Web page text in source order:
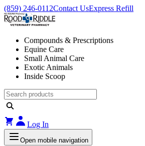
(859) 246-0112Contact UsExpress Refill
Compounds & Prescriptions
Equine Care
Small Animal Care
Exotic Animals
Inside Scoop
Log In
Open mobile navigation